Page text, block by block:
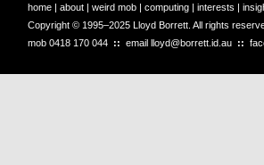
home | about | weird mob | computing | interests |
Copyright © 1995–2025 Lloyd Borrett. All rights
mob 0418 170 044 :: email lloyd@borrett.id.au ::